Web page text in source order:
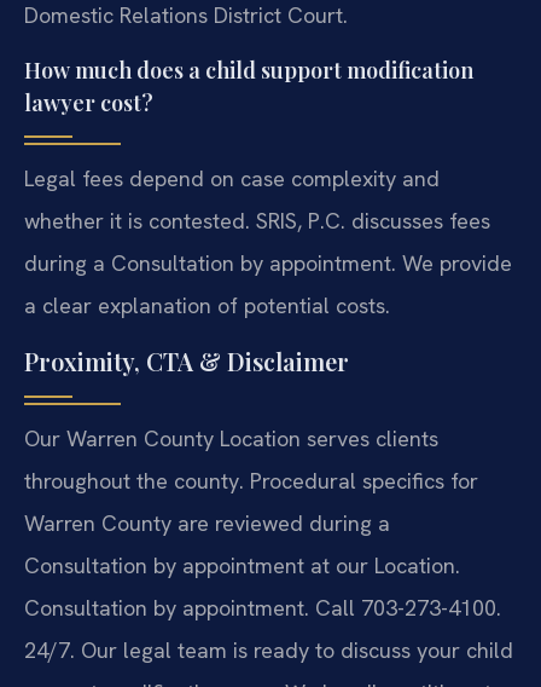
Domestic Relations District Court.
How much does a child support modification
lawyer cost?
Legal fees depend on case complexity and
whether it is contested. SRIS, P.C. discusses fees
during a Consultation by appointment. We provide
a clear explanation of potential costs.
Proximity, CTA & Disclaimer
Our Warren County Location serves clients
throughout the county. Procedural specifics for
Warren County are reviewed during a
Consultation by appointment at our Location.
Consultation by appointment. Call 703-273-4100.
24/7. Our legal team is ready to discuss your child